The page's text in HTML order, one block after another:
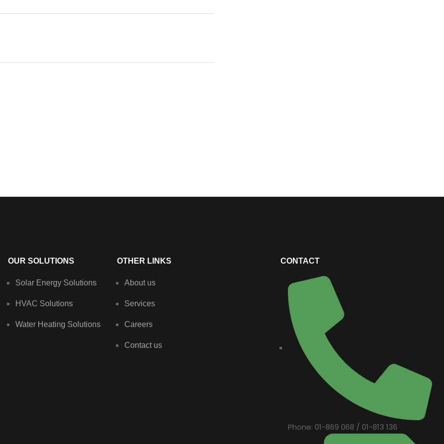
OUR SOLUTIONS
Solar Energy Solutions
HVAC Solutions
Water Heating Solutions
OTHER LINKS
About us
Services
Careers
Contact us
CONTACT
Phone: 01-869 068 / 01-813 136